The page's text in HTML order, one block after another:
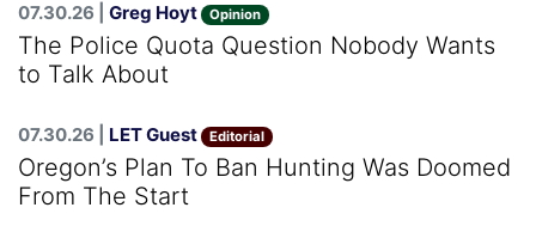
07.30.26 | Greg Hoyt Opinion
The Police Quota Question Nobody Wants
to Talk About
07.30.26 | LET Guest Editorial
Oregon’s Plan To Ban Hunting Was Doomed
From The Start